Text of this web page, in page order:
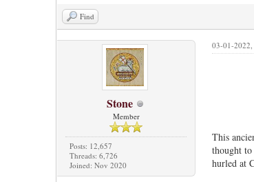
Find
Stone
Member
Posts: 12,657
Threads: 6,726
Joined: Nov 2020
03-01-
This
thought
hurled at